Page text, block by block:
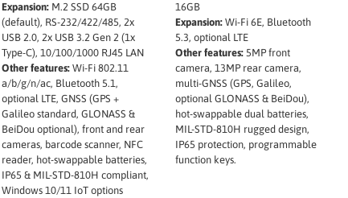
Expansion: M.2 SSD 64GB
(default), RS-232/422/485, 2x
USB 2.0, 2x USB 3.2 Gen 2 (1x
Type-C), 10/100/1000 RJ45 LAN
Other features:Wi-Fi 802.11
a/b/g/n/ac, Bluetooth 5.1,
optional LTE, GNSS (GPS +
Galileo standard, GLONASS &
BeiDou optional), front and rear
cameras, barcode scanner, NFC
reader, hot-swappable batteries,
IP65 & MIL-STD-810H compliant,
Windows 10/11 IoT options
16GB
Expansion: Wi-Fi 6E, Bluetooth
5.3, optional LTE
Other features: 5MP front
camera, 13MP rear camera,
multi-GNSS (GPS, Galileo,
optional GLONASS & BeiDou),
hot-swappable dual batteries,
MIL-STD-810H rugged design,
IP65 protection, programmable
function keys.